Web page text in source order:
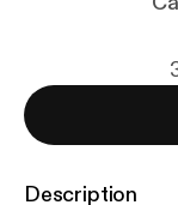
Description